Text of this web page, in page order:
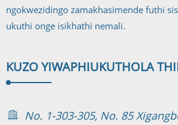
ngokwezidingo zamakhasimende futhi
ukuthi onge isikhathi nemali.
KUZO YIWAPHIUKUTHOLA
No. 1-303-305, No. 85